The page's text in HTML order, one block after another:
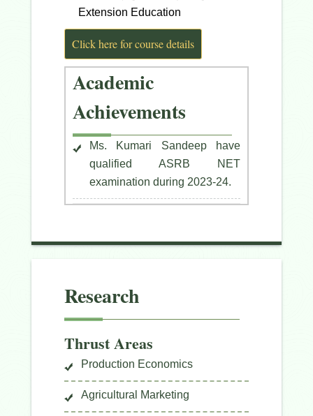
Extension Education
Click here for course details
Academic
Achievements
Ms. Kumari Sandeep have
qualified ASRB NET
examination during 2023-24.
Research
Thrust Areas
Production Economics
Agricultural Marketing